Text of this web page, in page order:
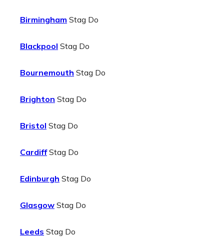
Birmingham Stag Do
Blackpool Stag Do
Bournemouth Stag Do
Brighton Stag Do
Bristol Stag Do
CardiffStag Do
Edinburgh Stag Do
Glasgow Stag Do
Leeds Stag Do